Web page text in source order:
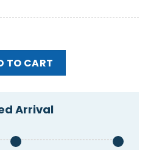
Valley Music Theatre
TO CART
Arrival